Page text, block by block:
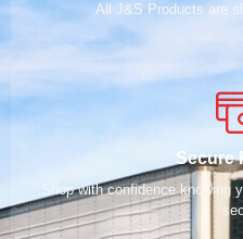
All J&S Products are
Secure
Shop with confidence knowing